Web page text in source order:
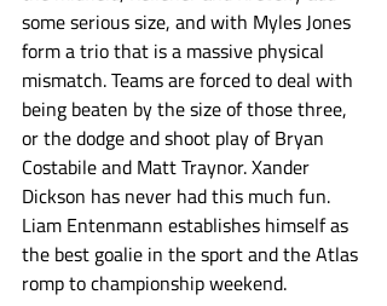
some serious size, and with Myles Jones
form a trio that is a massive physical
mismatch. Teams are forced to deal with
being beaten by the size of those three,
or the dodge and shoot play of Bryan
Costabile and Matt Traynor. Xander
Dickson has never had this much fun.
Liam Entenmann establishes himself as
the best goalie in the sport and the Atlas
romp to championship weekend.